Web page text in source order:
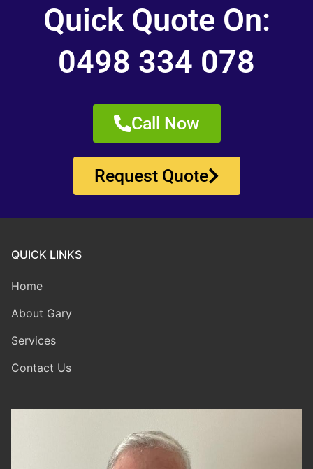
Quick Quote On:
0498 334 078
Call Now
Request Quote
QUICK LINKS
Home
About Gary
Services
Contact Us